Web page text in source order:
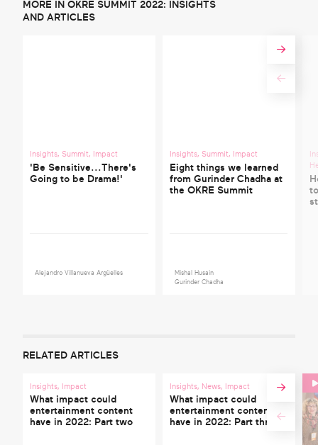
MORE IN OKRE SUMMIT 2022: INSIGHTS
AND ARTICLES
Insights, Summit, Impact
'Be Sensitive...There's
Going to be Drama!'
Alejandro Villanueva Argüelles
Insights, Summit, Impact
Eight things we learned
from Gurinder Chadha at
the OKRE Summit
Mishal Husain
Gurinder Chadha
RELATED ARTICLES
Insights, Impact
What impact could
entertainment content
have in 2022: Part two
Insights, News, Impact
What impact could
entertainment content
have in 2022: Part three